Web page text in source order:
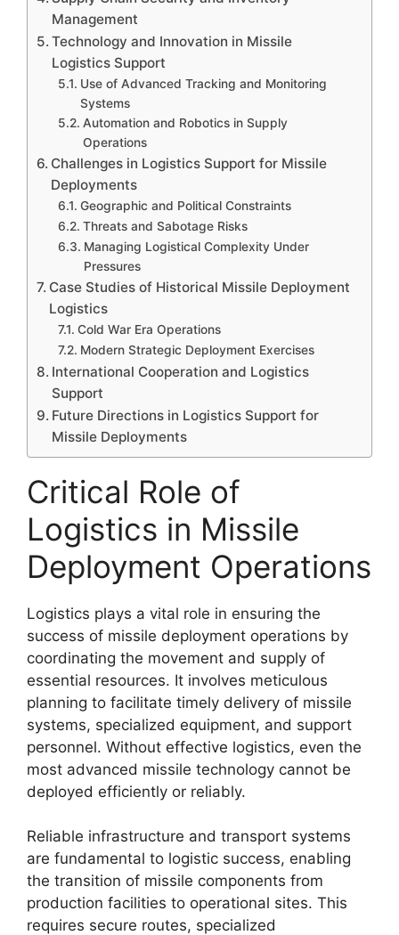
Management
Technology and Innovation in Missile
Logistics Support
Use of Advanced Tracking and Monitoring
Systems
Automation and Robotics in Supply
Operations
Challenges in Logistics Support for Missile
Deployments
Geographic and Political Constraints
Threats and Sabotage Risks
Managing Logistical Complexity Under
Pressures
Case Studies of Historical Missile Deployment
Logistics
Cold War Era Operations
Modern Strategic Deployment Exercises
International Cooperation and Logistics
Support
Future Directions in Logistics Support for
Missile Deployments
Critical Role of
Logistics in Missile
Deployment Operations
Logistics plays a vital role in ensuring the
success of missile deployment operations by
coordinating the movement and supply of
essential resources. It involves meticulous
planning to facilitate timely delivery of missile
systems, specialized equipment, and support
personnel. Without effective logistics, even the
most advanced missile technology cannot be
deployed efficiently or reliably.
Reliable infrastructure and transport systems
are fundamental to logistic success, enabling
the transition of missile components from
production facilities to operational sites. This
requires secure routes, specialized